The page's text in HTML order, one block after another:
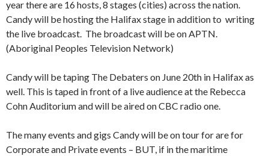
year there are 16 hosts, 8 stages (cities) across the nation.
Candy will be hosting the Halifax stage in addition to writing
the live broadcast. The broadcast will be on APTN.
(Aboriginal Peoples Television Network)
Candy will be taping The Debaters on June 20th in Halifax as
well. This is taped in front of a live audience at the Rebecca
Cohn Auditorium and will be aired on CBC radio one.
The many events and gigs Candy will be on tour for are for
Corporate and Private events – BUT, if in the maritime